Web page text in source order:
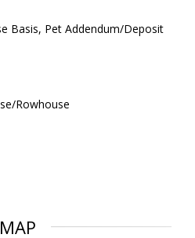
Basis, Pet Addendum/Deposit
Rowhouse
MAP